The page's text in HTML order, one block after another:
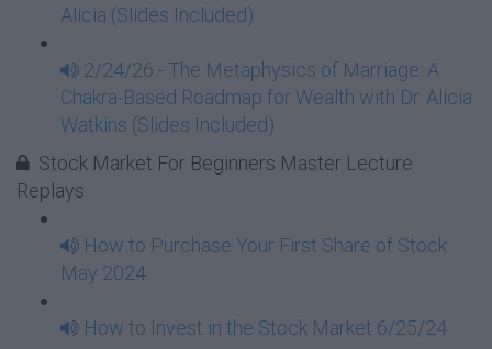
Alicia (Slides Included)
2/24/26 - The Metaphysics of Marriage: A
Chakra-Based Roadmap for Wealth with Dr. Alicia
Watkins (Slides Included)
Stock Market For Beginners Master Lecture
Replays
How to Purchase Your First Share of Stock
May 2024
How to Invest in the Stock Market 6/25/24